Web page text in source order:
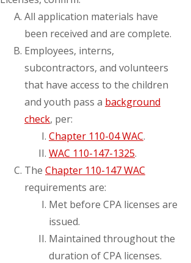
All application materials have
been received and are complete.
Employees, interns,
subcontractors, and volunteers
that have access to the children
and youth pass a background
check, per:
Chapter 110-04 WAC.
WAC 110-147-1325.
The Chapter 110-147 WAC
requirements are:
Met before CPA licenses are
issued.
Maintained throughout the
duration of CPA licenses.